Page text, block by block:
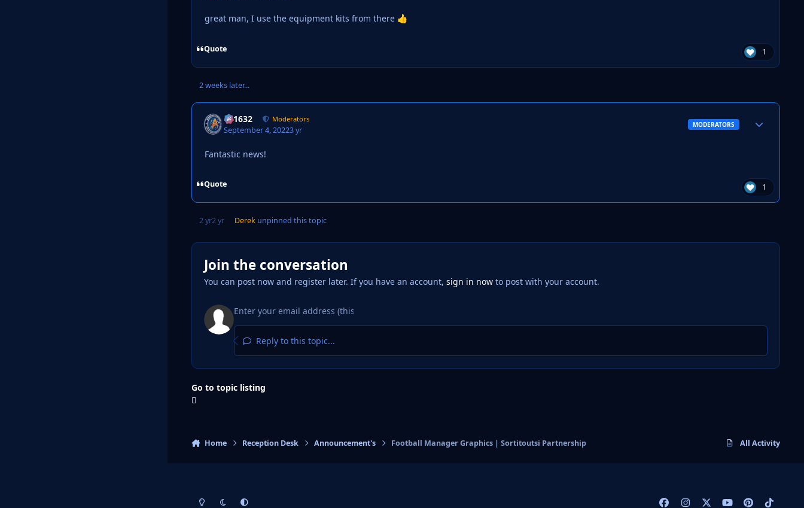
great man, I use the equipment kits from there 👍
Quote 1
2 weeks later...
a31632 Moderators
September 4, 20223 yr
MODERATORS
Fantastic news!
Quote 1
2 yr2 yr Derekunpinned this topic
Join the conversation
You can post now and register later. If you have an account, sign in nowto post with your account.
Reply to this topic...
Go to topic listing
Home Reception Desk Announcement's Football Manager Graphics | Sortitoutsi Partnership All Activity
Light ModeDark ModeSystem Preference
p